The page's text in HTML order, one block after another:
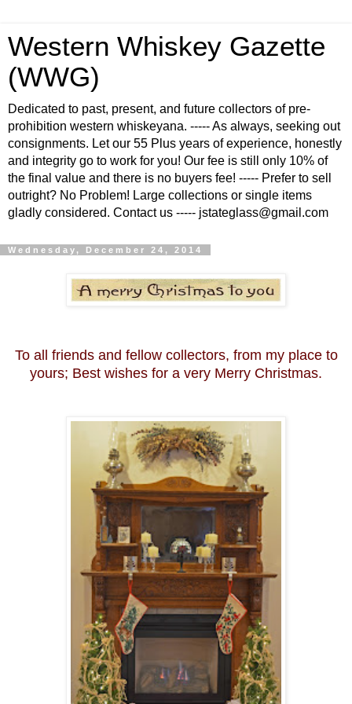
Western Whiskey Gazette
(WWG)
Dedicated to past, present, and future collectors of pre-
prohibition western whiskeyana. ----- As always, seeking out
consignments. Let our 55 Plus years of experience, honestly
and integrity go to work for you! Our fee is still only 10% of
the final value and there is no buyers fee! ----- Prefer to sell
outright? No Problem! Large collections or single items
gladly considered. Contact us ----- jstateglass@gmail.com
Wednesday, December 24, 2014
To all friends and fellow collectors, from my place to
yours; Best wishes for a very Merry Christmas.